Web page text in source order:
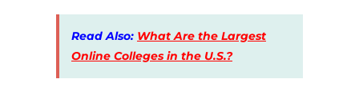
Read Also: What Are the Largest
Online Colleges in the U.S.?